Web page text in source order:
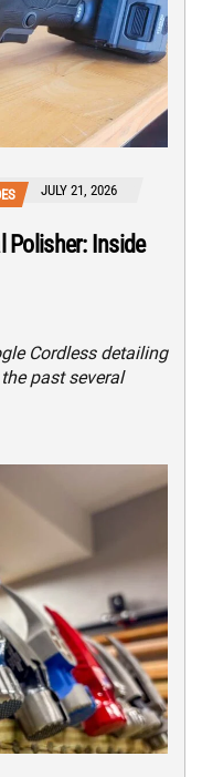
JULY 21, 2026
Polisher: Inside
Cordless detailing
past several